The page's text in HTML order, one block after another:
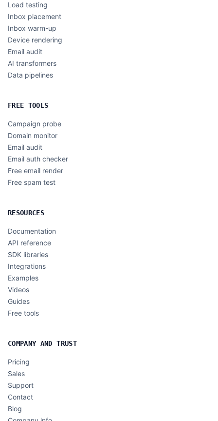
Load testing
Inbox placement
Inbox warm-up
Device rendering
Email audit
AI transformers
Data pipelines
FREE TOOLS
Campaign probe
Domain monitor
Email audit
Email auth checker
Free email render
Free spam test
RESOURCES
Documentation
API reference
SDK libraries
Integrations
Examples
Videos
Guides
Free tools
COMPANY AND TRUST
Pricing
Sales
Support
Contact
Blog